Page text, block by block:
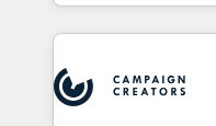
experts conseil - 150
cumulées
by top brands such
International Sports
Randstad, Uber Freight,
the largest technical